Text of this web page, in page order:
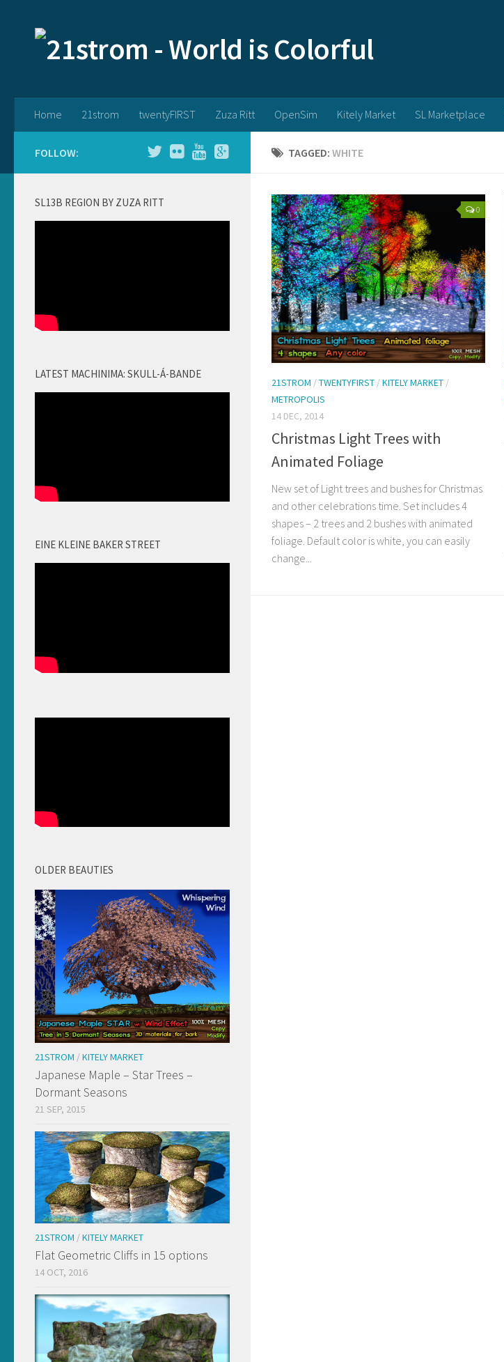
Home 21strom twentyFIRST Zuza Ritt OpenSim Kitely Market SL Marketplace
TAGGED: WHITE
0
21STROM /TWENTYFIRST /KITELY MARKET /
METROPOLIS
14 DEC, 2014
Christmas Light Trees with
Animated Foliage
New set of Light trees and bushes for Christmas
and other celebrations time. Set includes 4
shapes – 2 trees and 2 bushes with animated
foliage. Default color is white, you can easily
change...
FOLLOW:
SL13B REGION BY ZUZA RITT
LATEST MACHINIMA: SKULL-Á-BANDE
EINE KLEINE BAKER STREET
OLDER BEAUTIES
21STROM /KITELY MARKET
Japanese Maple – Star Trees –
Dormant Seasons
21 SEP, 2015
21STROM /KITELY MARKET
Flat Geometric Cliffs in 15 options
14 OCT, 2016